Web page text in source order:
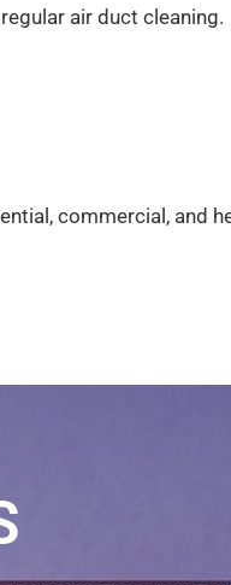
air duct cleaning.
commercial, and